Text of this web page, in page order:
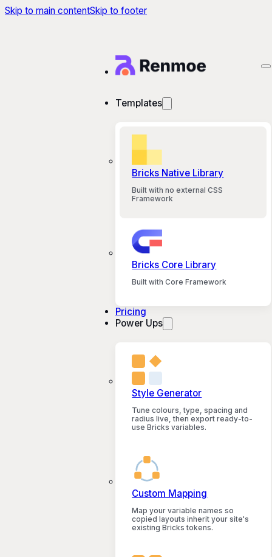
Skip to main contentSkip to footer
Templates
Bricks Native Library
Built with no external CSS
Framework
Bricks Core Library
Built with Core Framework
Pricing
Power Ups
Style Generator
Tune colours, type, spacing and
radius live, then export ready-to-
use Bricks variables.
Custom Mapping
Map your variable names so
copied layouts inherit your site's
existing Bricks tokens.